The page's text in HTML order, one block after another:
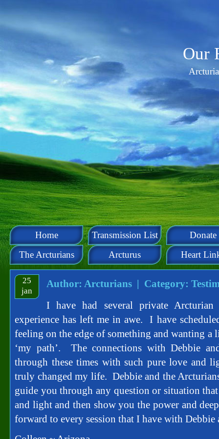
Our
Home Transmission List
Donate
The Arcturians
Arcturus Heart
25
jan
Author: Arcturians | Category:
I have had several private Arcturian
experience has left me in awe. I have
feeling on the edge of something and wanting a
‘my path’. The connections with Debbie
through these times with such pure love and
truly changed my life. Debbie and the
guide you through any question or situation
and light and then show you the power and
forward to every session that I have with Debbie